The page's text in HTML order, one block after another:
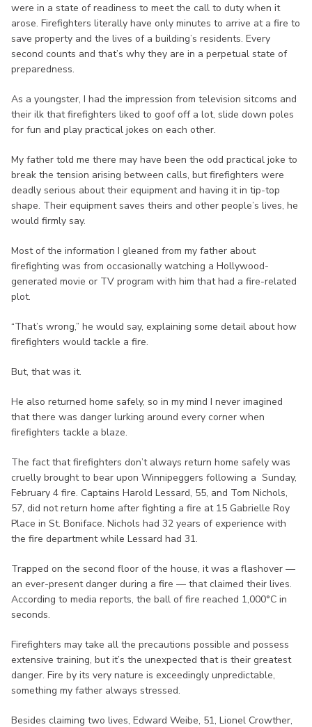
were in a state of readiness to meet the call to duty when it
arose. Firefighters literally have only minutes to arrive at a fire to
save property and the lives of a building’s residents. Every
second counts and that’s why they are in a perpetual state of
preparedness.
As a youngster, I had the impression from television sitcoms and
their ilk that firefighters liked to goof off a lot, slide down poles
for fun and play practical jokes on each other.
My father told me there may have been the odd practical joke to
break the tension arising between calls, but firefighters were
deadly serious about their equipment and having it in tip-top
shape. Their equipment saves theirs and other people’s lives, he
would firmly say.
Most of the information I gleaned from my father about
firefighting was from occasionally watching a Hollywood-
generated movie or TV program with him that had a fire-related
plot.
“That’s wrong,” he would say, explaining some detail about how
firefighters would tackle a fire.
But, that was it.
He also returned home safely, so in my mind I never imagined
that there was danger lurking around every corner when
firefighters tackle a blaze.
The fact that firefighters don’t always return home safely was
cruelly brought to bear upon Winnipeggers following a Sunday,
February 4 fire. Captains Harold Lessard, 55, and Tom Nichols,
57, did not return home after fighting a fire at 15 Gabrielle Roy
Place in St. Boniface. Nichols had 32 years of experience with
the fire department while Lessard had 31.
Trapped on the second floor of the house, it was a flashover —
an ever-present danger during a fire — that claimed their lives.
According to media reports, the ball of fire reached 1,000°C in
seconds.
Firefighters may take all the precautions possible and possess
extensive training, but it’s the unexpected that is their greatest
danger. Fire by its very nature is exceedingly unpredictable,
something my father always stressed.
Besides claiming two lives, Edward Weibe, 51, Lionel Crowther,